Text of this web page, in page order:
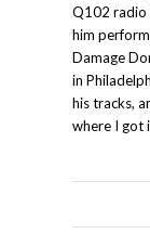
Q102 radio
him
Damage
in
his tracks,
where I got